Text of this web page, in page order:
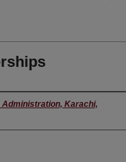
Karachi,